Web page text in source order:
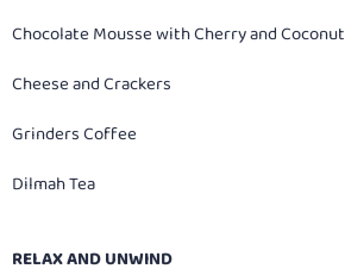
Chocolate Mousse with Cherry and Coconut
Cheese and Crackers
Grinders Coffee
Dilmah Tea
RELAX AND UNWIND